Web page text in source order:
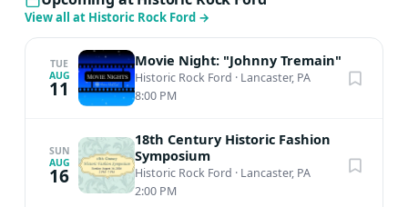
Civil War conscientious objectors and the genealogy of
his ancestral families, many of which lived in Lancaster
County.$5 RFF Member; $10 Non-MemberPURCHASE
TICKETS HERE!
View all at Historic Rock Ford →
TUE
AUG
11
Movie Night: "Johnny Tremain"
Historic Rock Ford · Lancaster, PA
8:00 PM
SUN
AUG
16
18th Century Historic Fashion
Symposium
Historic Rock Ford · Lancaster, PA
2:00 PM